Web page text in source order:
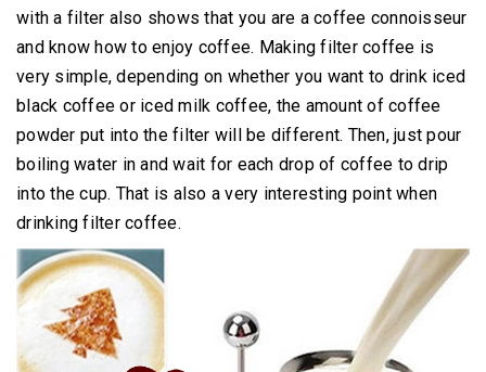
with a filter also shows that you are a coffee connoisseur
and know how to enjoy coffee. Making filter coffee is
very simple, depending on whether you want to drink iced
black coffee or iced milk coffee, the amount of coffee
powder put into the filter will be different. Then, just pour
boiling water in and wait for each drop of coffee to drip
into the cup. That is also a very interesting point when
drinking filter coffee.